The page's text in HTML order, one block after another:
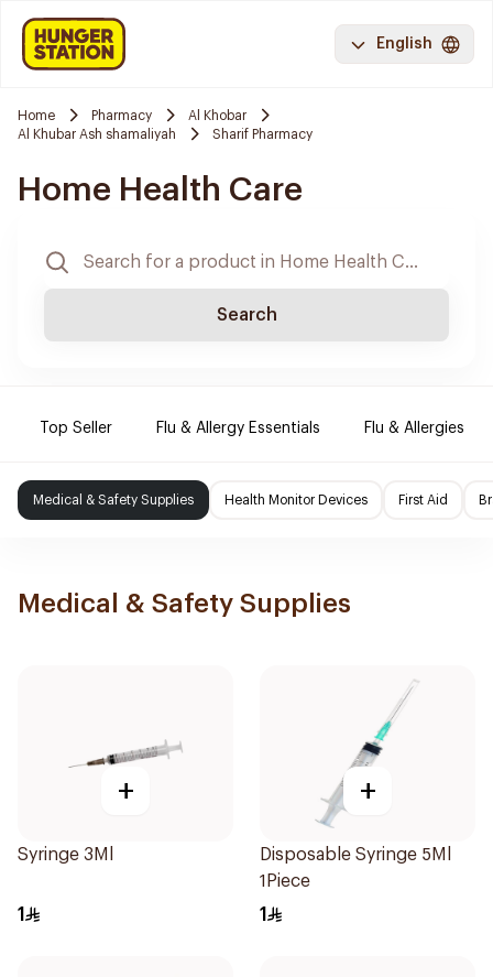
English
Home Pharmacy
Al Khobar
Al Khubar Ash shamaliyah
Sharif Pharmacy
Home Health Care
Search
Top Seller Flu & Allergy Essentials Flu & Allergies
Medical & Safety Supplies Health Monitor Devices First Aid
Medical & Safety Supplies
+
Syringe 3Ml
1
+
Disposable Syringe 5Ml
1Piece
1